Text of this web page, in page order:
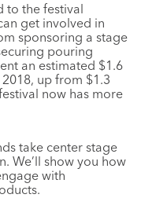
to the festival
get involved in
sponsoring a stage
pouring
an estimated $1.6
up from $1.3
now has more
take center stage
We’ll show you how
with